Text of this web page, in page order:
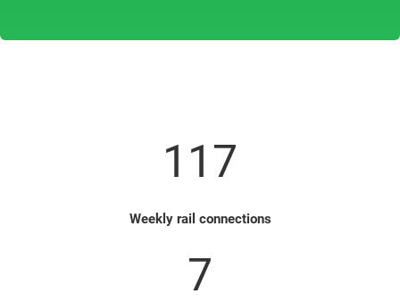
117
Weekly rail connections
7